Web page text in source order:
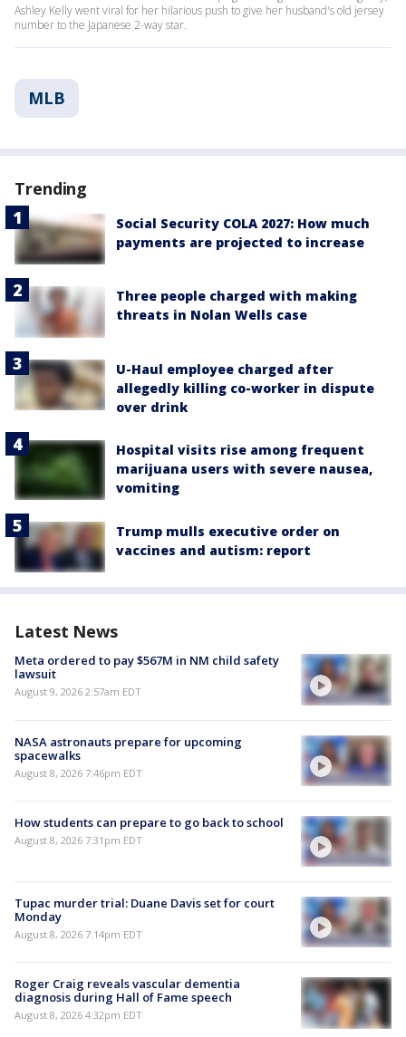
Ashley Kelly went viral for her hilarious push to give her husband's old jersey
number to the Japanese 2-way star.
MLB
Trending
Social Security COLA 2027: How much
payments are projected to increase
Three people charged with making
threats in Nolan Wells case
U-Haul employee charged after
allegedly killing co-worker in dispute
over drink
Hospital visits rise among frequent
marijuana users with severe nausea,
vomiting
Trump mulls executive order on
vaccines and autism: report
Latest News
Meta ordered to pay $567M in NM child safety
lawsuit
August 9, 2026 2:57am EDT
NASA astronauts prepare for upcoming
spacewalks
August 8, 2026 7:46pm EDT
How students can prepare to go back to school
August 8, 2026 7:31pm EDT
Tupac murder trial: Duane Davis set for court
Monday
August 8, 2026 7:14pm EDT
Roger Craig reveals vascular dementia
diagnosis during Hall of Fame speech
August 8, 2026 4:32pm EDT